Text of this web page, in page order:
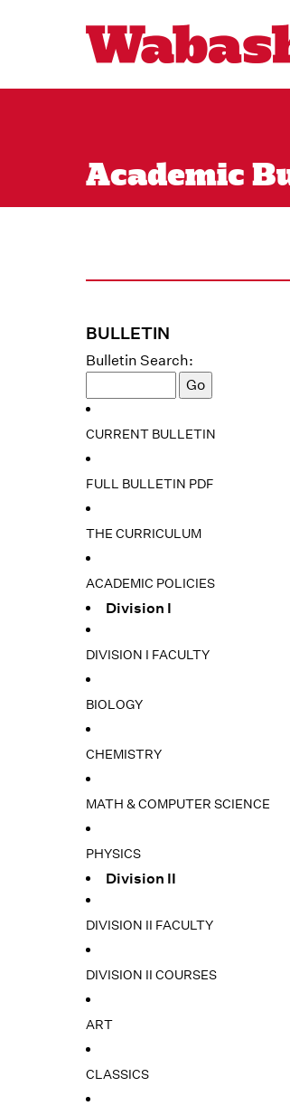
Academic
BULLETIN
Bulletin Search:
CURRENT BULLETIN
FULL BULLETIN PDF
THE CURRICULUM
ACADEMIC POLICIES
Division I
DIVISION I FACULTY
BIOLOGY
CHEMISTRY
MATH & COMPUTER SCIENCE
PHYSICS
Division II
DIVISION II FACULTY
DIVISION II COURSES
ART
CLASSICS